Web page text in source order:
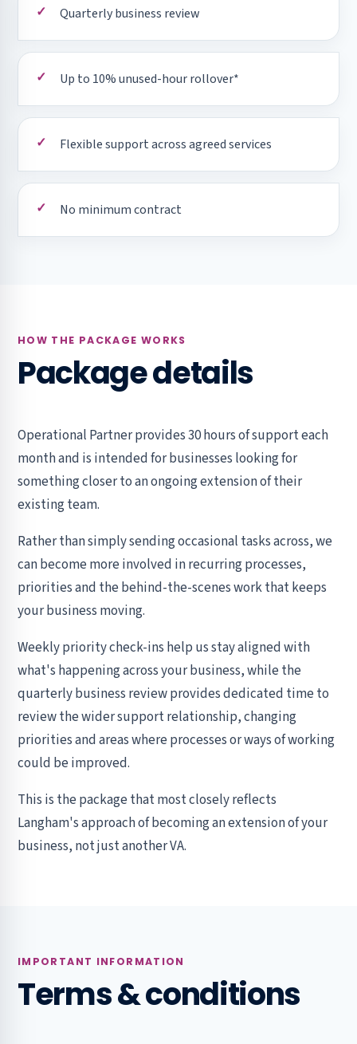
Quarterly business review
Up to 10% unused-hour rollover*
Flexible support across agreed services
No minimum contract
HOW THE PACKAGE WORKS
Package details
Operational Partner provides 30 hours of support each
month and is intended for businesses looking for
something closer to an ongoing extension of their
existing team.
Rather than simply sending occasional tasks across, we
can become more involved in recurring processes,
priorities and the behind-the-scenes work that keeps
your business moving.
Weekly priority check-ins help us stay aligned with
what's happening across your business, while the
quarterly business review provides dedicated time to
review the wider support relationship, changing
priorities and areas where processes or ways of working
could be improved.
This is the package that most closely reflects
Langham's approach of becoming an extension of your
business, not just another VA.
IMPORTANT INFORMATION
Terms & conditions